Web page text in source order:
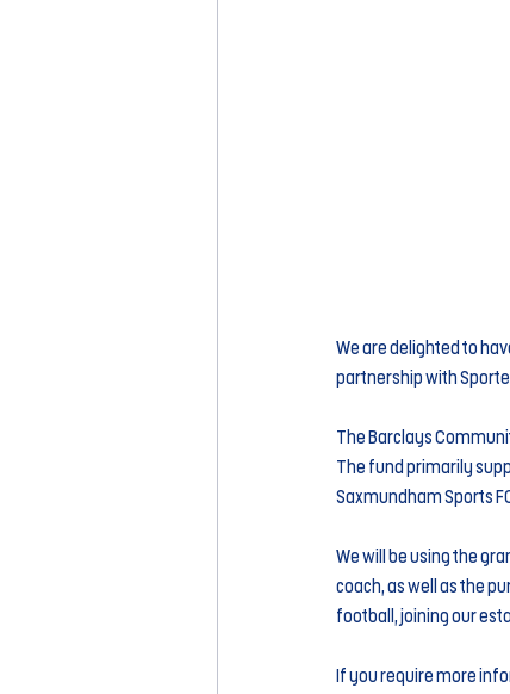
We are delighted to
partnership with
The Barclays
The fund primarily
Saxmundham Sports
We will be using the
coach, as well as the
football, joining our
If you require more